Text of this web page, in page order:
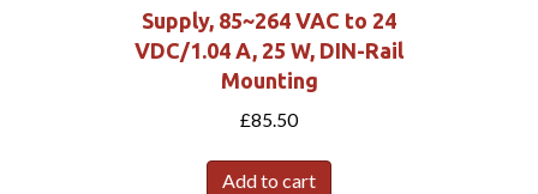
Supply, 85~264 VAC to 24
VDC/1.04 A, 25 W, DIN-Rail
Mounting
£85.50
Add to cart